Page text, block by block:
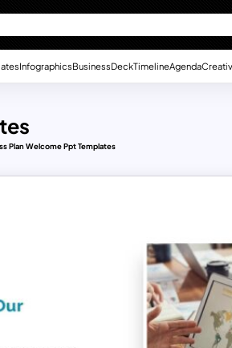
InfographicsBusinessDeckTimelineAgenda
Plan Welcome Ppt Templates